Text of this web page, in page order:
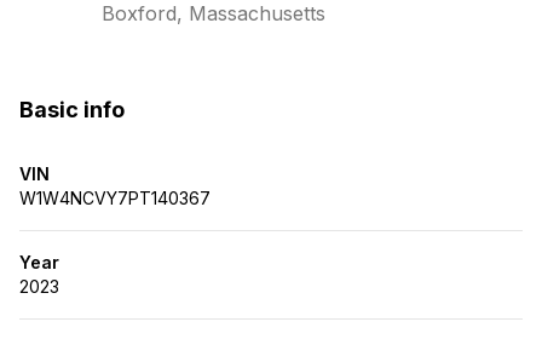
Boxford, Massachusetts
Basic info
VIN
W1W4NCVY7PT140367
Year
2023